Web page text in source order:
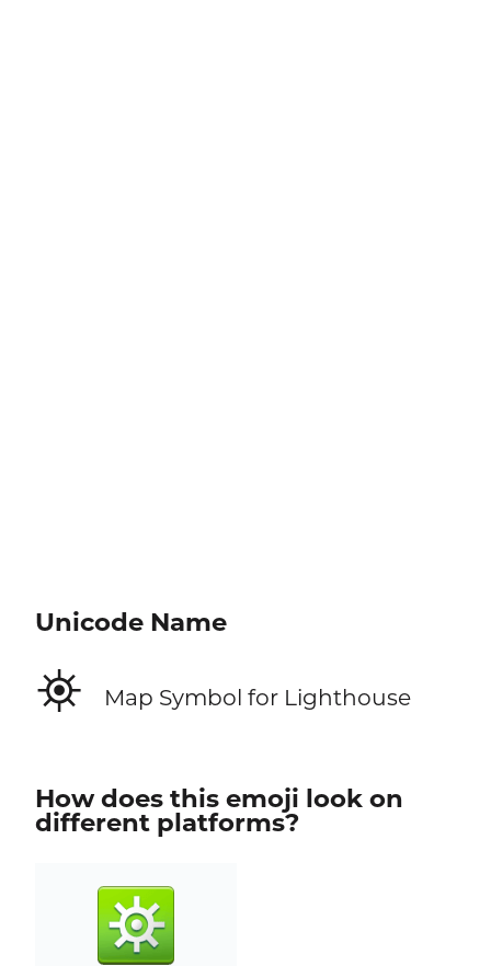
Unicode Name
⛯ Map Symbol for Lighthouse
How does this emoji look on
different platforms?